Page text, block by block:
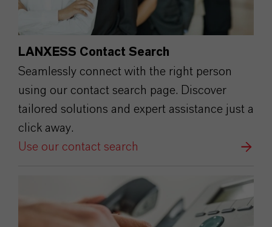
LANXESS Contact Search
Seamlessly connect with the right person
using our contact search page. Discover
tailored solutions and expert assistance just a
click away.
Use our contact search